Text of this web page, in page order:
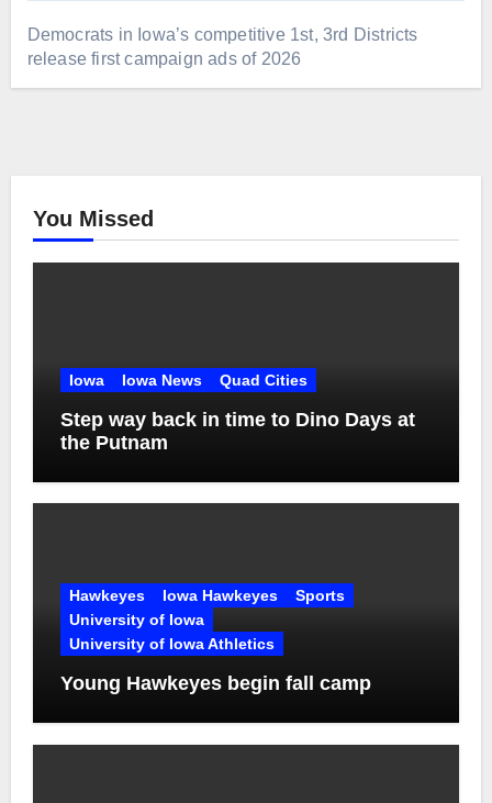
Democrats in Iowa’s competitive 1st, 3rd Districts
release first campaign ads of 2026
You Missed
Iowa Iowa News Quad Cities
Step way back in time to Dino Days at
the Putnam
Hawkeyes Iowa Hawkeyes
Sports
University of Iowa
University of Iowa Athletics
Young Hawkeyes begin fall camp